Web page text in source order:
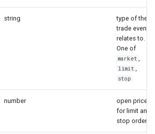
string
type of the
trade event
relates to.
One of
market ,
limit ,
stop
number
open price
for limit and
stop orders